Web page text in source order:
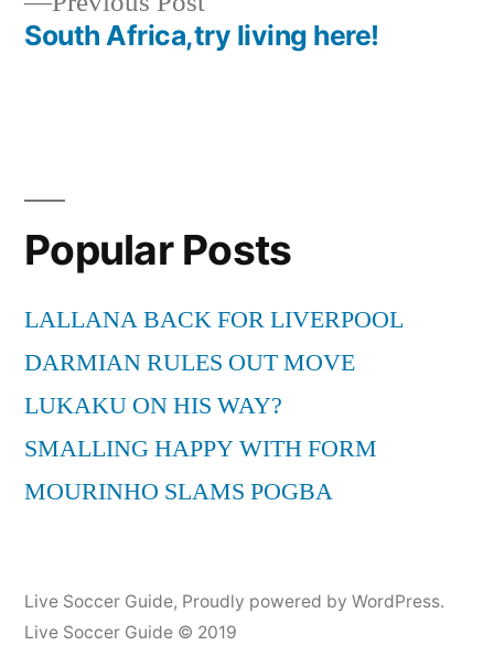
navigationpost:
South Africa,try living here!
Popular Posts
LALLANA BACK FOR LIVERPOOL
DARMIAN RULES OUT MOVE
LUKAKU ON HIS WAY?
SMALLING HAPPY WITH FORM
MOURINHO SLAMS POGBA
Live Soccer Guide, Proudly powered by WordPress.
Live Soccer Guide © 2019